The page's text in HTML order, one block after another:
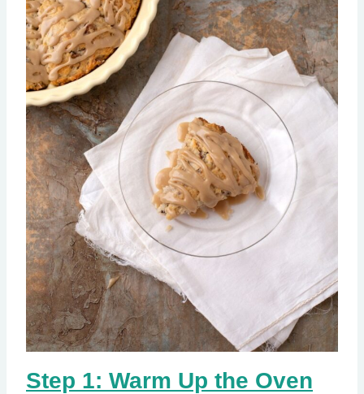
Step 1: Warm Up the Oven